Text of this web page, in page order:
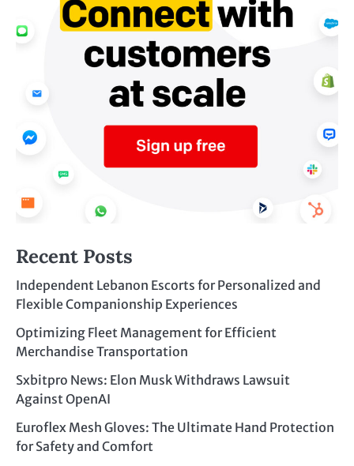
Recent Posts
Independent Lebanon Escorts for Personalized and
Flexible Companionship Experiences
Optimizing Fleet Management for Efficient
Merchandise Transportation
Sxbitpro News: Elon Musk Withdraws Lawsuit
Against OpenAI
Euroflex Mesh Gloves: The Ultimate Hand Protection
for Safety and Comfort